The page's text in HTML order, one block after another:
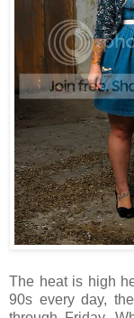
The heat is high
90s every day,